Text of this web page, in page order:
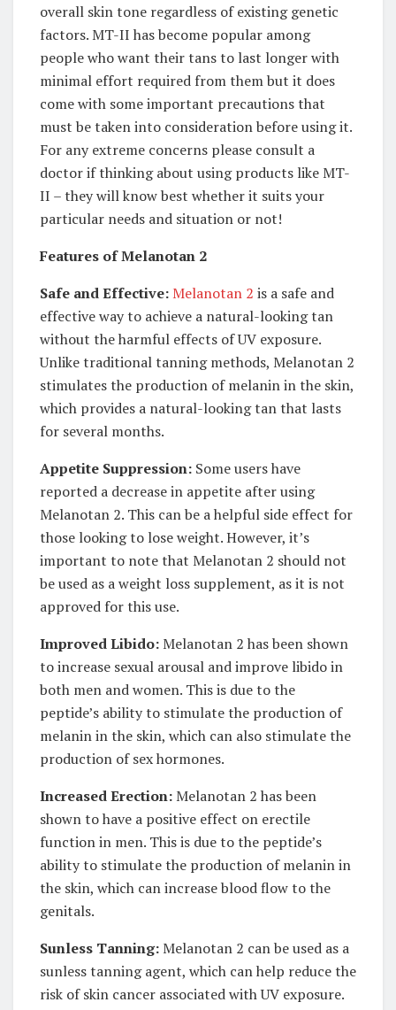
overall skin tone regardless of existing genetic
factors. MT-II has become popular among
people who want their tans to last longer with
minimal effort required from them but it does
come with some important precautions that
must be taken into consideration before using it.
For any extreme concerns please consult a
doctor if thinking about using products like MT-
II – they will know best whether it suits your
particular needs and situation or not!
Features of Melanotan 2
Safe and Effective:Melanotan 2 is a safe and
effective way to achieve a natural-looking tan
without the harmful effects of UV exposure.
Unlike traditional tanning methods, Melanotan 2
stimulates the production of melanin in the skin,
which provides a natural-looking tan that lasts
for several months.
Appetite Suppression: Some users have
reported a decrease in appetite after using
Melanotan 2. This can be a helpful side effect for
those looking to lose weight. However, it’s
important to note that Melanotan 2 should not
be used as a weight loss supplement, as it is not
approved for this use.
Improved Libido:Melanotan 2 has been shown
to increase sexual arousal and improve libido in
both men and women. This is due to the
peptide’s ability to stimulate the production of
melanin in the skin, which can also stimulate the
production of sex hormones.
Increased Erection:Melanotan 2 has been
shown to have a positive effect on erectile
function in men. This is due to the peptide’s
ability to stimulate the production of melanin in
the skin, which can increase blood flow to the
genitals.
Sunless Tanning:Melanotan 2 can be used as a
sunless tanning agent, which can help reduce the
risk of skin cancer associated with UV exposure.